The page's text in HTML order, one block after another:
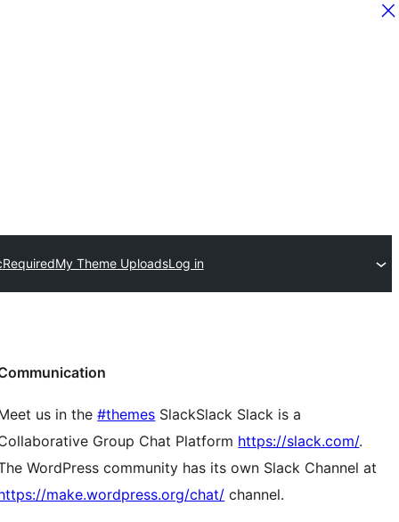
RequiredMy Theme UploadsLog in
us in the#themes SlackSlack Slack is a
Group Chat Platform https://slack.com/.
WordPress community has its own Slack Channel at
make.wordpress.org/chat/ channel.